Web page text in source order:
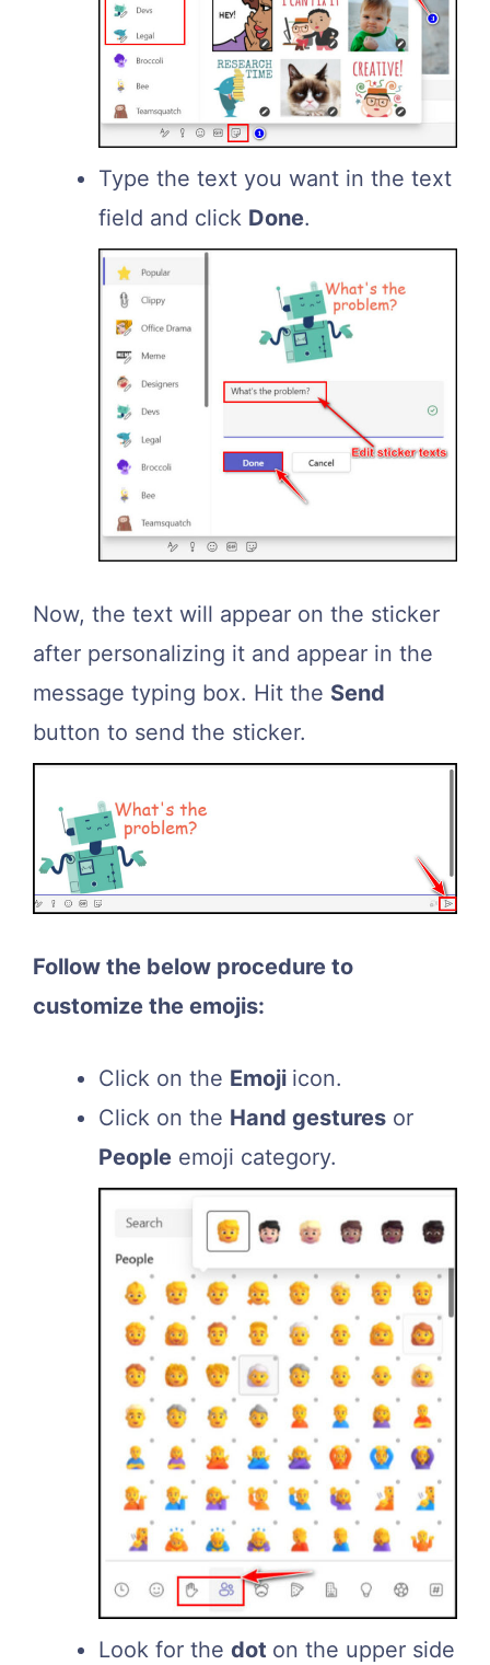
Type the text you want in the text
field and click Done.
Now, the text will appear on the sticker
after personalizing it and appear in the
message typing box. Hit the Send
button to send the sticker.
Follow the below procedure to
customize the emojis:
Click on the Emoji icon.
Click on the Hand gestures or
People emoji category.
Look for the dot on the upper side